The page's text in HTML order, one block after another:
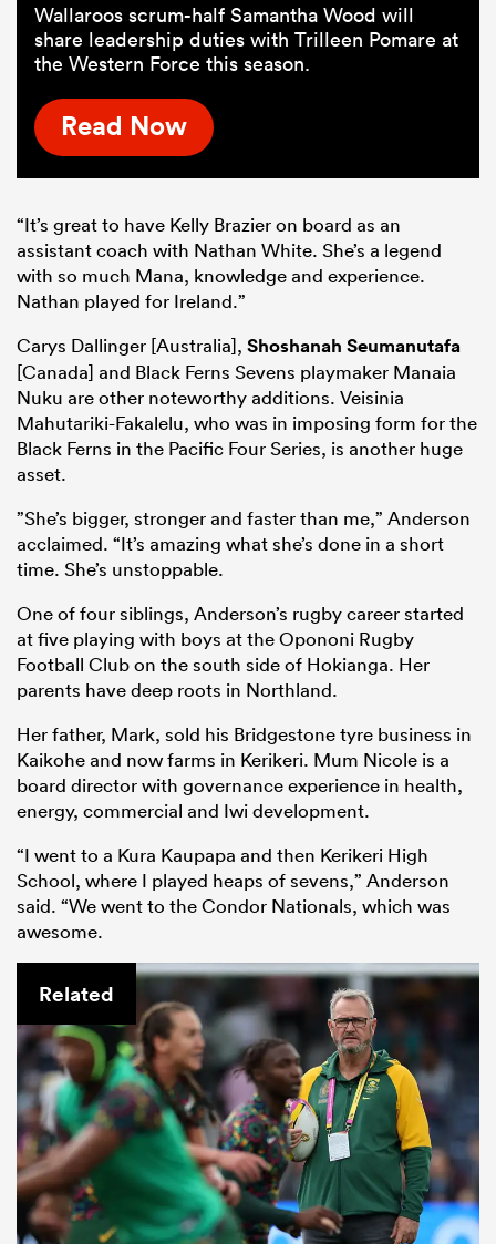
Wallaroos scrum-half Samantha Wood will
share leadership duties with Trilleen Pomare at
the Western Force this season.
Read Now
“It’s great to have Kelly Brazier on board as an
assistant coach with Nathan White. She’s a legend
with so much Mana, knowledge and experience.
Nathan played for Ireland.”
Carys Dallinger [Australia], Shoshanah Seumanutafa
[Canada] and Black Ferns Sevens playmaker Manaia
Nuku are other noteworthy additions. Veisinia
Mahutariki-Fakalelu, who was in imposing form for the
Black Ferns in the Pacific Four Series, is another huge
asset.
”She’s bigger, stronger and faster than me,” Anderson
acclaimed. “It’s amazing what she’s done in a short
time. She’s unstoppable.
One of four siblings, Anderson’s rugby career started
at five playing with boys at the Opononi Rugby
Football Club on the south side of Hokianga. Her
parents have deep roots in Northland.
Her father, Mark, sold his Bridgestone tyre business in
Kaikohe and now farms in Kerikeri. Mum Nicole is a
board director with governance experience in health,
energy, commercial and Iwi development.
“I went to a Kura Kaupapa and then Kerikeri High
School, where I played heaps of sevens,” Anderson
said. “We went to the Condor Nationals, which was
awesome.
Related